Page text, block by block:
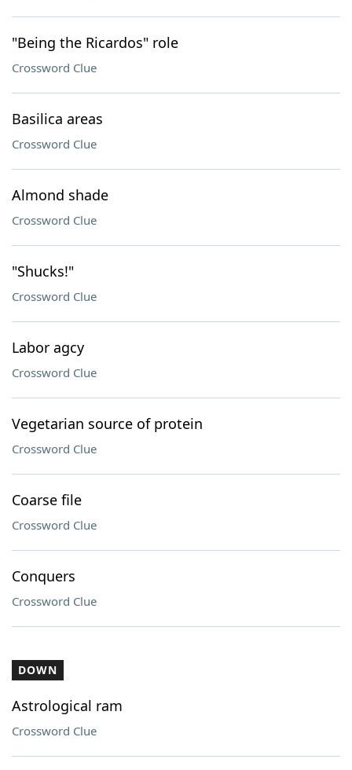
"Being the Ricardos" role
Crossword Clue
Basilica areas
Crossword Clue
Almond shade
Crossword Clue
"Shucks!"
Crossword Clue
Labor agcy
Crossword Clue
Vegetarian source of protein
Crossword Clue
Coarse file
Crossword Clue
Conquers
Crossword Clue
DOWN
Astrological ram
Crossword Clue